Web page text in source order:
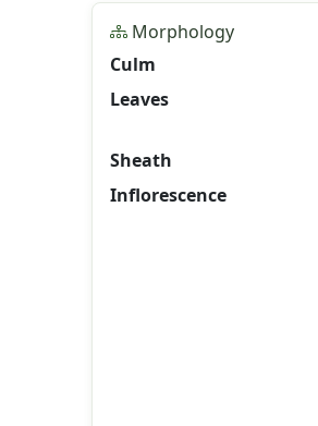
Morphology
Culm
Leaves
Sheath
Inflorescence